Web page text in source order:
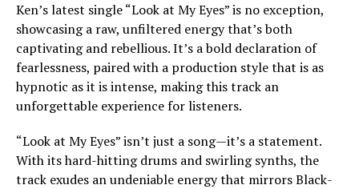
Ken’s latest single “Look at My Eyes” is no exception,
showcasing a raw, unfiltered energy that’s both
captivating and rebellious. It’s a bold declaration of
fearlessness, paired with a production style that is as
hypnotic as it is intense, making this track an
unforgettable experience for listeners.
“Look at My Eyes” isn’t just a song—it’s a statement.
With its hard-hitting drums and swirling synths, the
track exudes an undeniable energy that mirrors Black-